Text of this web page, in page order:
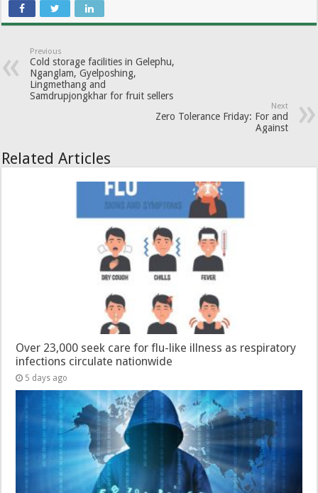
Previous
Cold storage facilities in Gelephu,
Nganglam, Gyelposhing,
Lingmethang and
Samdrupjongkhar for fruit sellers
Next
Zero Tolerance Friday: For and
Against
Related Articles
Over 23,000 seek care for flu-like illness as respiratory
infections circulate nationwide
5 days ago